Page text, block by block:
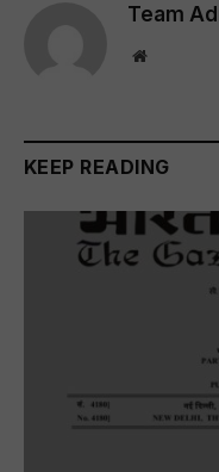
Team
Website
KEEP READING